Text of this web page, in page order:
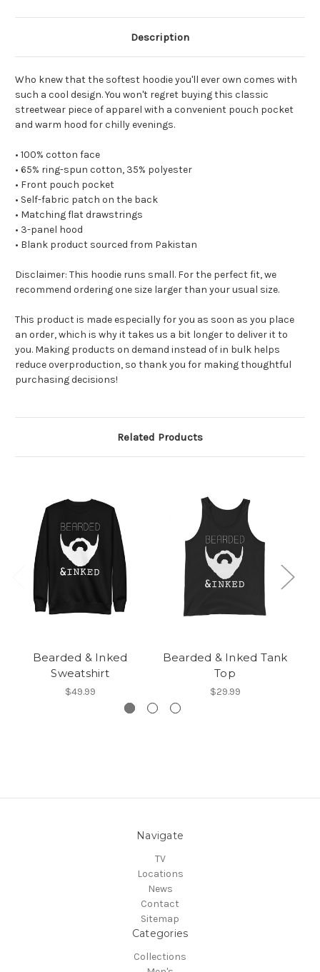
Description
Who knew that the softest hoodie you'll ever own comes with
such a cool design. You won't regret buying this classic
streetwear piece of apparel with a convenient pouch pocket
and warm hood for chilly evenings.
• 100% cotton face
• 65% ring-spun cotton, 35% polyester
• Front pouch pocket
• Self-fabric patch on the back
• Matching flat drawstrings
• 3-panel hood
• Blank product sourced from Pakistan
Disclaimer: This hoodie runs small. For the perfect fit, we
recommend ordering one size larger than your usual size.
This product is made especially for you as soon as you place
an order, which is why it takes us a bit longer to deliver it to
you. Making products on demand instead of in bulk helps
reduce overproduction, so thank you for making thoughtful
purchasing decisions!
Related Products
Bearded & Inked
Sweatshirt
$49.99
Bearded & Inked Tank
Top
$29.99
Navigate
TV
Locations
News
Contact
Sitemap
Categories
Collections